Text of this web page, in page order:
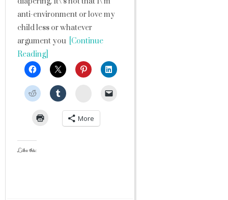
anti-environment or love my
child less or whatever
argument you [Continue
Reading]
StumbleUpon
More
Like this: